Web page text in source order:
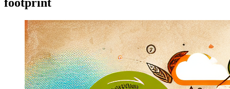
footprint